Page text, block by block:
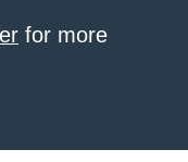
for more